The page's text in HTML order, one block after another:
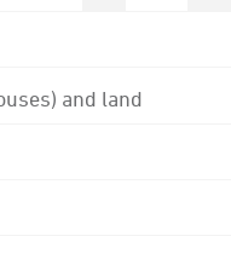
and land